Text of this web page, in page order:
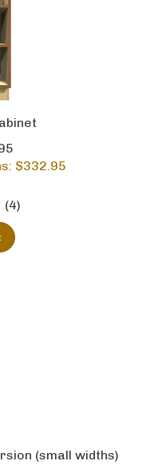
$332.95
(4 )
(small widths)